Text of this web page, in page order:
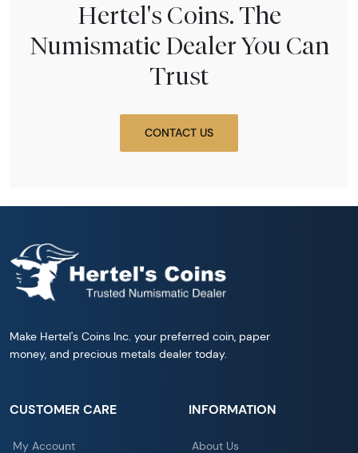
Hertel's Coins. The
Numismatic Dealer You Can
Trust
CONTACT US
Make Hertel's Coins Inc. your preferred coin, paper
money, and precious metals dealer today.
CUSTOMER CARE
My Account
INFORMATION
About Us